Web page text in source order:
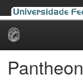
Skip
Pantheon